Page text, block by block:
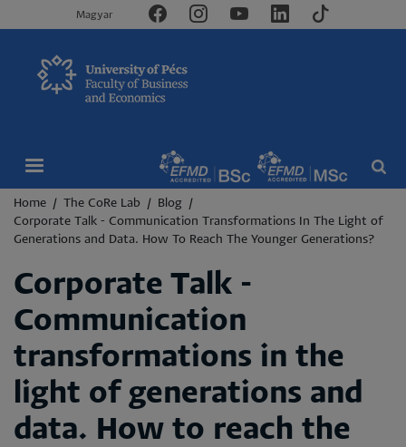
Magyar
Breadcrumb
Home The CoRe Lab
Blog
Corporate Talk - Communication Transformations In The Light of
Generations and Data. How To Reach The Younger Generations?
Corporate Talk -
Communication
transformations in the
light of generations and
data. How to reach the